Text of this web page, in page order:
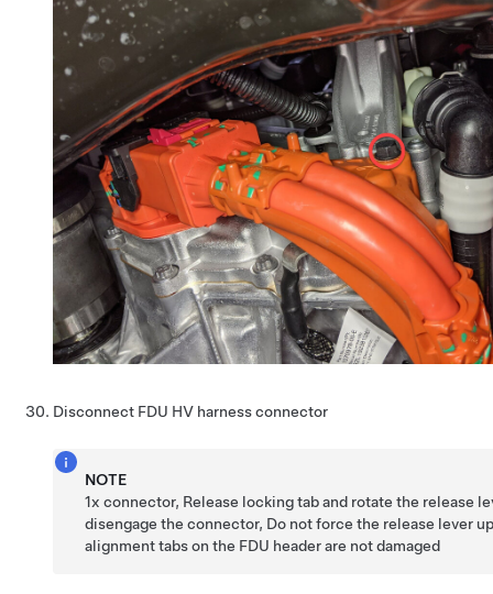
Disconnect FDU HV harness connector
NOTE
1x connector, Release locking tab and rotate the release
disengage the connector, Do not force the release lever
alignment tabs on the FDU header are not damaged